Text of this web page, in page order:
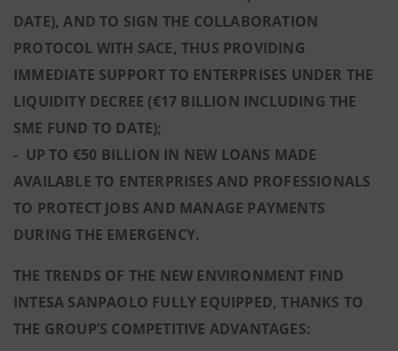
DATE), AND TO SIGN THE COLLABORATION
PROTOCOL WITH SACE, THUS PROVIDING
IMMEDIATE SUPPORT TO ENTERPRISES UNDER THE
LIQUIDITY DECREE (€17 BILLION INCLUDING THE
SME FUND TO DATE);
- UP TO €50 BILLION IN NEW LOANS MADE
AVAILABLE TO ENTERPRISES AND PROFESSIONALS
TO PROTECT JOBS AND MANAGE PAYMENTS
DURING THE EMERGENCY.
THE TRENDS OF THE NEW ENVIRONMENT FIND
INTESA SANPAOLO FULLY EQUIPPED, THANKS TO
THE GROUP’S COMPETITIVE ADVANTAGES: